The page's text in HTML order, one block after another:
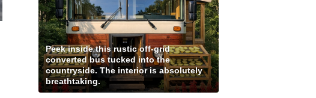
Peek inside this rustic off-grid
converted bus tucked into the
countryside. The interior is absolutely
breathtaking.